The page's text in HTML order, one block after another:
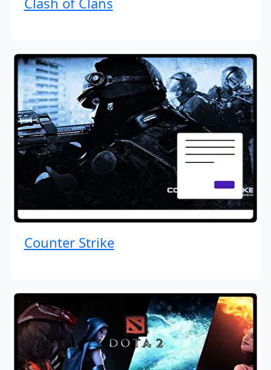
Counter Strike